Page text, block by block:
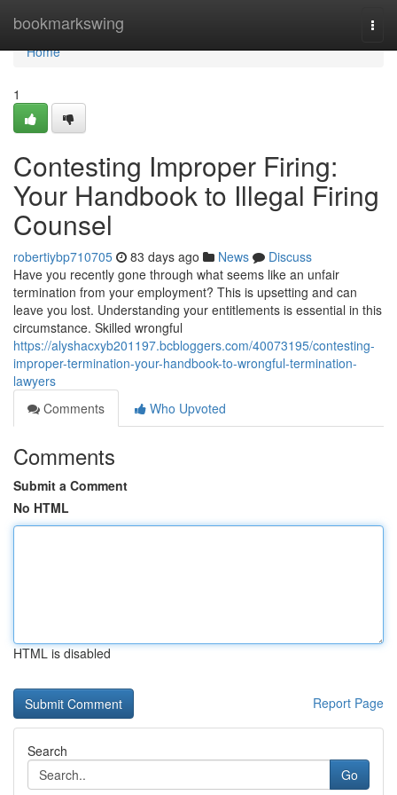
bookmarkswing
Home
Home
1
Contesting Improper Firing:
Your Handbook to Illegal Firing
Counsel
robertiybp710705 83 days ago News
Discuss
Have you recently gone through what seems like an unfair
termination from your employment? This is upsetting and can
leave you lost. Understanding your entitlements is essential in this
circumstance. Skilled wrongful
https://alyshacxyb201197.bcbloggers.com/40073195/contesting-
improper-termination-your-handbook-to-wrongful-termination-
lawyers
Comments
Who Upvoted
Comments
Submit a Comment
No HTML
HTML is disabled
Report Page
Search
Go